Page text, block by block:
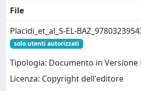
File
Placidi_et_al_S-EL-
solo utenti autorizzati
Tipologia: Documento in Versione
Licenza: Copyright dell'editore